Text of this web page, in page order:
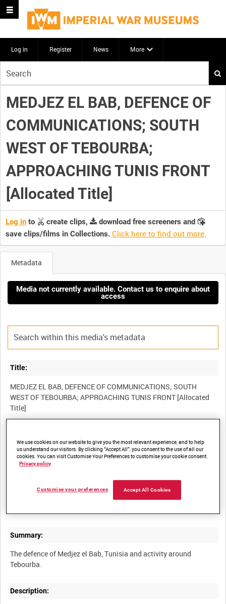
Log in Register News More
your
search
here
MEDJEZ EL BAB, DEFENCE OF
COMMUNICATIONS; SOUTH
WEST OF TEBOURBA;
APPROACHING TUNIS FRONT
[Allocated Title]
Log in to create clips,
download free screeners and
save clips/films in Collections. Click here to find out more.
Metadata
Media not currently available. Contact us to enquire about
access
Title:
MEDJEZ EL BAB, DEFENCE OF COMMUNICATIONS; SOUTH
WEST OF TEBOURBA; APPROACHING TUNIS FRONT [Allocated
AYY 285/4
BRITISH ARMY OPERATIONS IN THE SECOND WORLD WAR
Summary:
The defence of Medjez el Bab, Tunisia and activity around
Description:
We use cookies on our website to give you the most relevant experience, and to help
us understand our visitors. By clicking “Accept All”, you consent to the use of all our
cookies. You can visit Customise Your Preferences to customise your cookie consent.
Privacy policy
Accept All Cookies
Customise your preferences